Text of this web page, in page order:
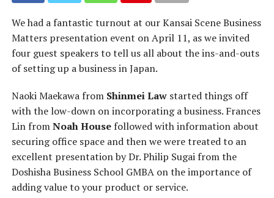
We had a fantastic turnout at our Kansai Scene Business
Matters presentation event on April 11, as we invited
four guest speakers to tell us all about the ins-and-outs
of setting up a business in Japan.
Naoki Maekawa from Shinmei Lawstarted things off
with the low-down on incorporating a business. Frances
Lin fromNoah Housefollowed with information about
securing office space and then we were treated to an
excellent presentation by Dr. Philip Sugai from the
Doshisha Business School GMBA on the importance of
adding value to your product or service.